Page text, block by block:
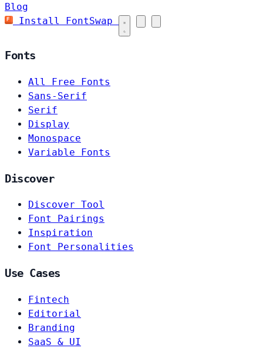
Blog
Install FontSwap
Fonts
All Free Fonts
Sans-Serif
Serif
Display
Monospace
Variable Fonts
Discover
Discover Tool
Font Pairings
Inspiration
Font Personalities
Use Cases
Fintech
Editorial
Branding
SaaS & UI